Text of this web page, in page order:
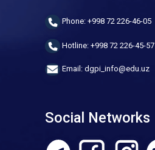
Phone: +998 72 226-46-05
Hotline: +998 72 226-45-57
Email: dgpi_info@edu.uz
Social Networks